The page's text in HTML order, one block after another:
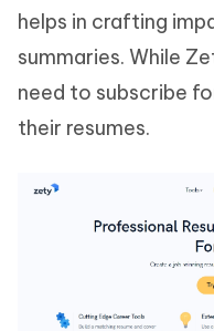
helps in crafting
summaries. While
need to subscribe
their resumes.